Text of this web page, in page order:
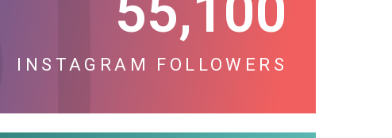
INSTAGRAM FOLLOWERS